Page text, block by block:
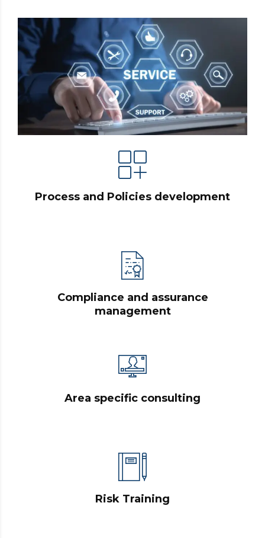
Process and Policies development
Compliance and assurance
management
Area specific consulting
Risk Training